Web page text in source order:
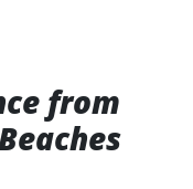
from